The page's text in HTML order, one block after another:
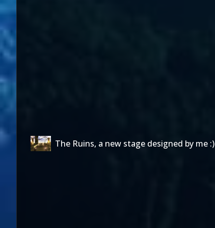
The Ruins, a new stage designed by me :)